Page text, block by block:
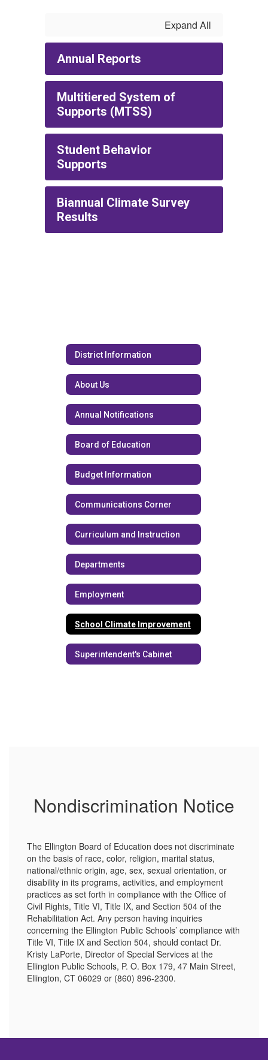
Expand All
Annual Reports
Multitiered System of
Supports (MTSS)
Student Behavior
Supports
Biannual Climate Survey
Results
District Information
About Us
Annual Notifications
Board of Education
Budget Information
Communications Corner
Curriculum and Instruction
Departments
Employment
School Climate Improvement
Superintendent's Cabinet
Nondiscrimination Notice
The Ellington Board of Education does not discriminate
on the basis of race, color, religion, marital status,
national/ethnic origin, age, sex, sexual orientation, or
disability in its programs, activities, and employment
practices as set forth in compliance with the Office of
Civil Rights, Title VI, Title IX, and Section 504 of the
Rehabilitation Act. Any person having inquiries
concerning the Ellington Public Schools’ compliance with
Title VI, Title IX and Section 504, should contact Dr.
Kristy LaPorte, Director of Special Services at the
Ellington Public Schools, P. O. Box 179, 47 Main Street,
Ellington, CT 06029 or (860) 896-2300.